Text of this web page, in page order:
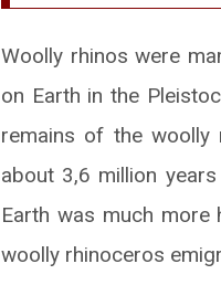
Woolly rhinos were
on Earth in the
remains of the woolly
about 3,6 million
Earth was much
woolly rhinoceros